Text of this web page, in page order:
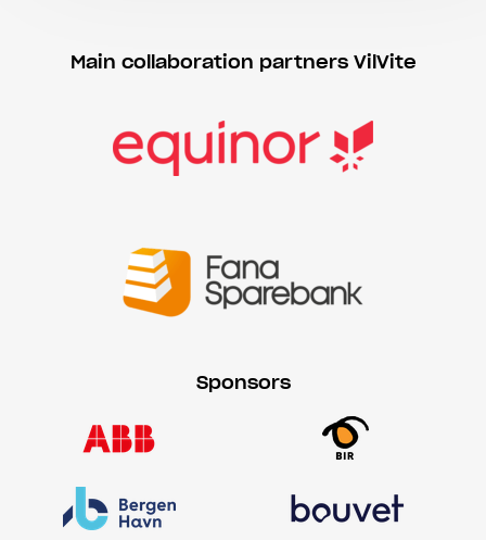
Main collaboration partners VilVite
Sponsors